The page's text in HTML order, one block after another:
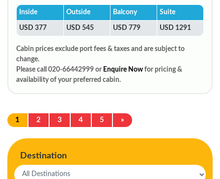
Inside Outside Balcony Suite
USD 377 USD 545 USD 779 USD 1291
Cabin prices exclude port fees & taxes and are subject to
change.
Please call 020-66442999 or Enquire Now for pricing &
availability of your preferred cabin.
1 2 3 4 5 »
Destination